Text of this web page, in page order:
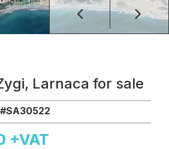
Larnaca for sale
#SA30522
+VAT